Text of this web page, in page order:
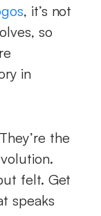
, it’s not
so
in
the
felt. Get
speaks